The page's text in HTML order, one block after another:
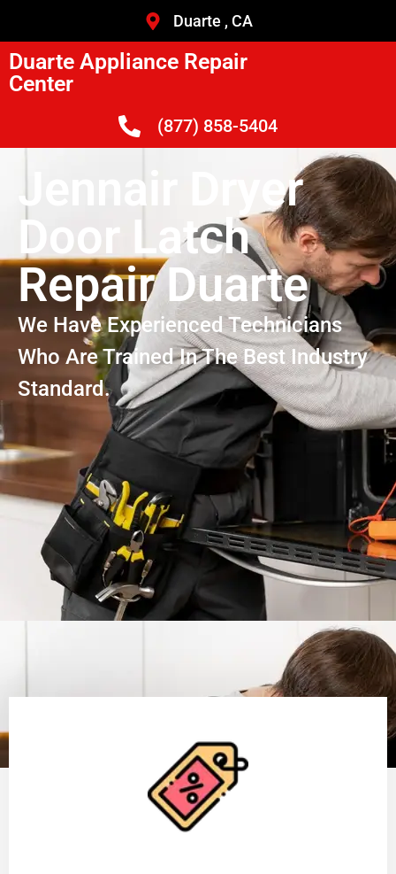
Duarte , CA
Duarte Appliance Repair
Center
(877) 858-5404
Jennair Dryer
Door Latch
Repair Duarte
We Have Experienced Technicians
Who Are Trained In The Best Industry
Standard.